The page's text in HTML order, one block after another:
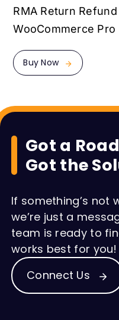
RMA Return
WooCommerce Pro
Buy Now
Got a
Got the
If something’s not
we’re just a
team is ready to
works best for you!
Connect Us